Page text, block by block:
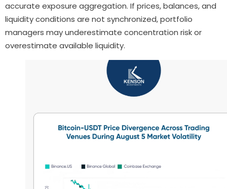
accurate exposure aggregation. If prices, balances, and
liquidity conditions are not synchronized, portfolio
managers may underestimate concentration risk or
overestimate available liquidity.